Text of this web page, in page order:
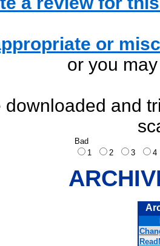
or
or you
downloaded and
Bad
1
2 3